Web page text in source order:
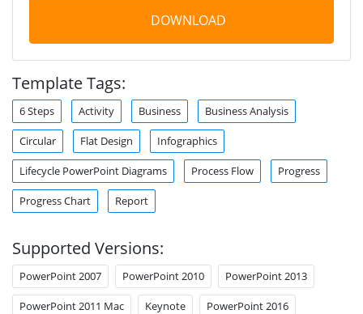
DOWNLOAD
Template Tags:
6 Steps Activity Business Business Analysis
Circular Flat Design Infographics
Lifecycle PowerPoint Diagrams Process Flow Progress
Progress Chart Report
Supported Versions:
PowerPoint 2007 PowerPoint 2010 PowerPoint 2013
PowerPoint 2011 Mac Keynote PowerPoint 2016